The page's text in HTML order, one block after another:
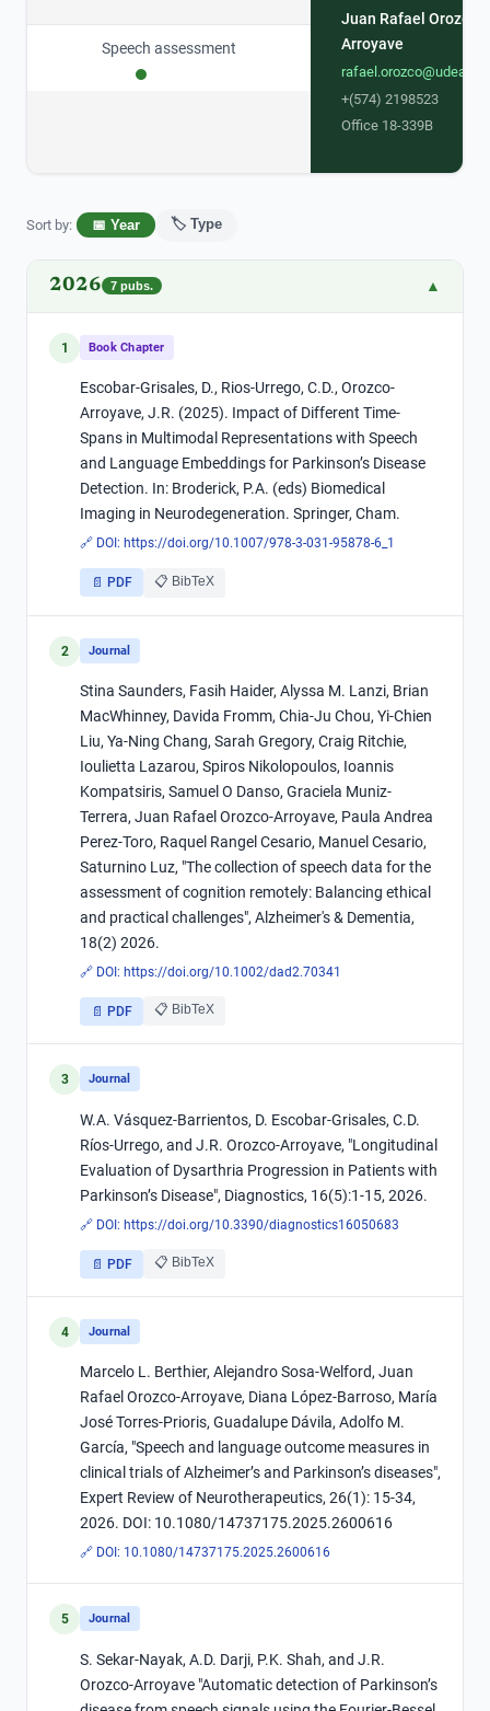
Signal processing
Juan Rafael Orozco
Arroyave
+(574) 2198523
Office 18-339B
Sort by: 📅 Year 🏷️ Type
2026 7 pubs. ▲
1 Book Chapter
Escobar-Grisales, D., Rios-Urrego, C.D., Orozco-
Arroyave, J.R. (2025). Impact of Different Time-
Spans in Multimodal Representations with Speech
and Language Embeddings for Parkinson’s Disease
Detection. In: Broderick, P.A. (eds) Biomedical
Imaging in Neurodegeneration. Springer, Cham.
🔗 DOI: https://doi.org/10.1007/978-3-031-95878-6_1
📄 PDF 📋 BibTeX
2 Journal
Stina Saunders, Fasih Haider, Alyssa M. Lanzi, Brian
MacWhinney, Davida Fromm, Chia-Ju Chou, Yi-Chien
Liu, Ya-Ning Chang, Sarah Gregory, Craig Ritchie,
Ioulietta Lazarou, Spiros Nikolopoulos, Ioannis
Kompatsiris, Samuel O Danso, Graciela Muniz-
Terrera, Juan Rafael Orozco-Arroyave, Paula Andrea
Perez-Toro, Raquel Rangel Cesario, Manuel Cesario,
Saturnino Luz, "­The collection of speech data for the
assessment of cognition remotely: Balancing ethical
and practical challenges", Alzheimer's & Dementia,
18(2) 2026.
🔗 DOI: https://doi.org/10.1002/dad2.70341
📄 PDF 📋 BibTeX
3 Journal
W.A. Vásquez-Barrientos, D. Escobar-Grisales, C.D.
Ríos-Urrego, and J.R. Orozco-Arroyave, "Longitudinal
Evaluation of Dysarthria Progression in Patients with
Parkinson’s Disease", Diagnostics, 16(5):1-15, 2026.
🔗 DOI: https://doi.org/10.3390/diagnostics16050683
📄 PDF 📋 BibTeX
4 Journal
Marcelo L. Berthier, Alejandro Sosa-Welford, Juan
Rafael Orozco-Arroyave, Diana López-Barroso, María
José Torres-Prioris, Guadalupe Dávila, Adolfo M.
García, "Speech and language outcome measures in
clinical trials of Alzheimer’s and Parkinson’s diseases",
Expert Review of Neurotherapeutics, 26(1): 15-34,
2026. DOI: 10.1080/14737175.2025.2600616
🔗 DOI: 10.1080/14737175.2025.2600616
5 Journal
S. Sekar-Nayak, A.D. Darji, P.K. Shah, and J.R.
Orozco-Arroyave "Automatic detection of Parkinson’s